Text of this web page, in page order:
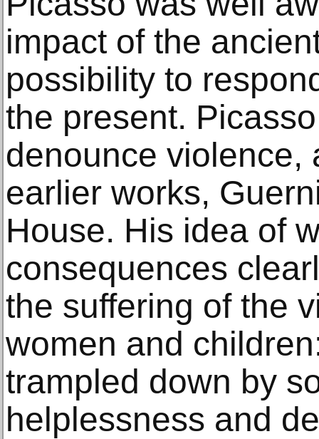
impact of the
possibility to
the present.
denounce violence,
earlier works,
House. His idea of
consequences
the suffering of the
women and
trampled down by
helplessness and